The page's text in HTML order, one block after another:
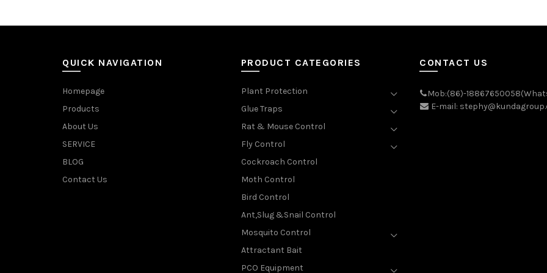
QUICK NAVIGATION
Homepage
Products
About Us
SERVICE
BLOG
Contact Us
PRODUCT CATEGORIES
Plant Protection
Glue Traps
Rat & Mouse Control
Fly Control
Cockroach Control
Moth Control
Bird Control
Ant,Slug &Snail Control
Mosquito Control
Attractant Bait
PCO Equipment
CONTACT US
Mob:(86)-
E-mail: